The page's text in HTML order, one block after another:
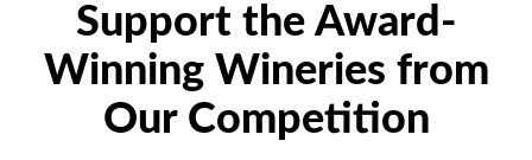
Support the Award-
Winning Wineries from
Our Competition